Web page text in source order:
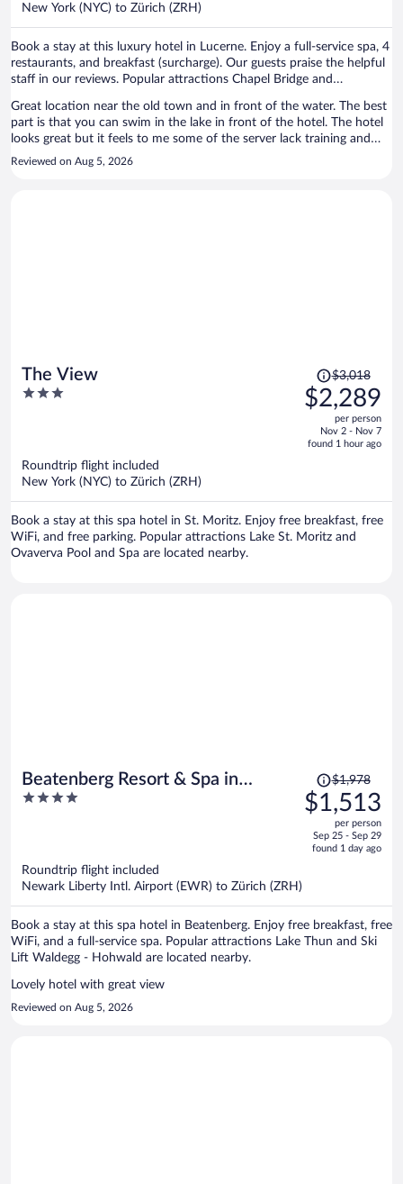
New York (NYC) to Zürich (ZRH)
Book a stay at this luxury hotel in Lucerne. Enjoy a full-service spa, 4
restaurants, and breakfast (surcharge). Our guests praise the helpful
staff in our reviews. Popular attractions Chapel Bridge and
Great location near the old town and in front of the water. The best
part is that you can swim in the lake in front of the hotel. The hotel
looks great but it feels to me some of the server lack training and
perhaps the chain is getting bigger as it doesn’t feel special anymore.
In other high end hotels the check in is special, here it feels like any
Reviewed on Aug 5, 2026
The View
3
Price
was
$3,018,
is
$3,018
$2,289
per person
Nov 2 - Nov 7
found 1 hour ago
Roundtrip flight included
New York (NYC) to Zürich (ZRH)
Book a stay at this spa hotel in St. Moritz. Enjoy free breakfast, free
WiFi, and free parking. Popular attractions Lake St. Moritz and
Ovaverva Pool and Spa are located nearby.
Beatenberg Resort & Spa in
Beatenberg Interlaken
4
Price
was
$1,978,
is
$1,978
$1,513
per person
Sep 25 - Sep 29
found 1 day ago
Roundtrip flight included
Newark Liberty Intl. Airport (EWR) to Zürich (ZRH)
Book a stay at this spa hotel in Beatenberg. Enjoy free breakfast, free
WiFi, and a full-service spa. Popular attractions Lake Thun and Ski
Lift Waldegg - Hohwald are located nearby.
Lovely hotel with great view
Reviewed on Aug 5, 2026